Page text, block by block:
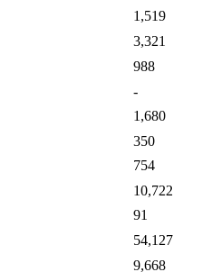
1,519
3,321
988
-
1,680
350
754
10,722
91
54,127
9,668